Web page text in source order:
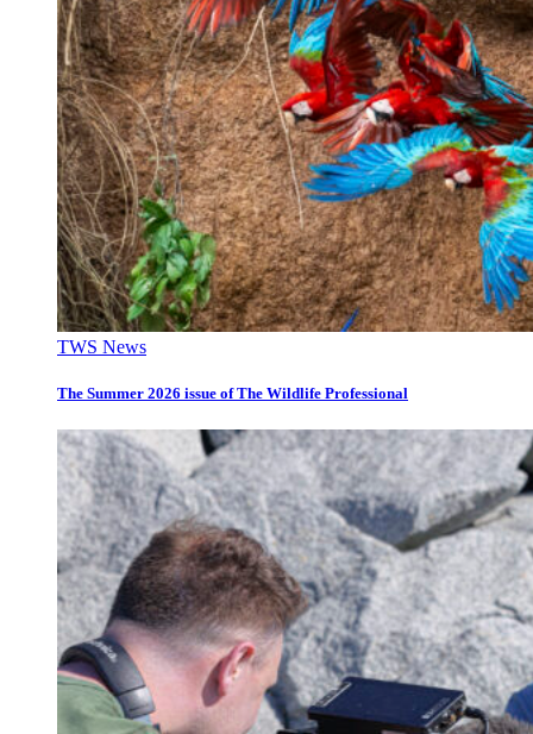
TWS News
The Summer 2026 issue of The Wildlife Professional